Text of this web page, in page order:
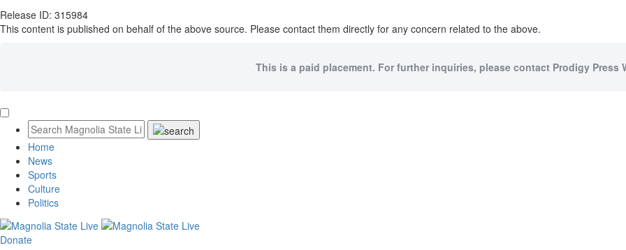
Release ID: 315984
This content is published on behalf of the above source. Please contact them directly for any concern related to the above.
This is a paid placement. For further inquiries, please contact Prodigy Press
Home
News
Sports
Culture
Politics
Donate